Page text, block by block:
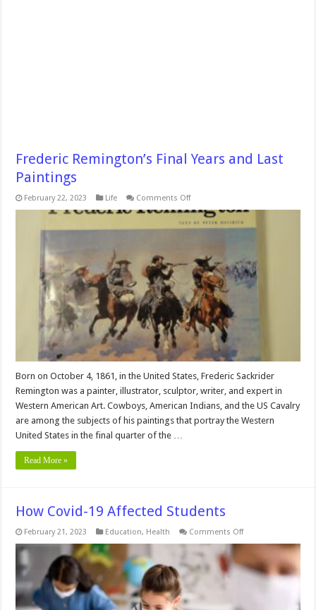
Frederic Remington’s Final Years and Last
Paintings
February 22, 2023 Life Comments Offon
Remington’s
Final
Paintings
Born on October 4, 1861, in the United States, Frederic Sackrider
Remington was a painter, illustrator, sculptor, writer, and expert in
Western American Art. Cowboys, American Indians, and the US Cavalry
are among the subjects of his paintings that portray the Western
United States in the final quarter of the …
Read More »
How Covid-19 Affected Students
February 21, 2023 Education, Health Comments Offon
Affected
Students